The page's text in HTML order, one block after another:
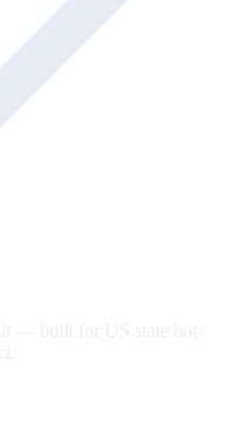
— built for US state bot-